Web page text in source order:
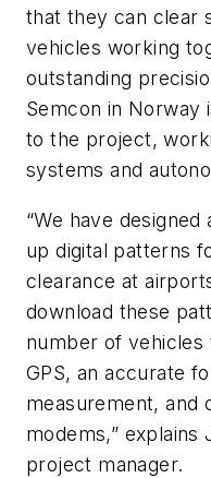
that they can clear
vehicles working
outstanding
Semcon in Norway
to the project,
systems and
“We have
up digital patterns
clearance at
download these
number of vehicles
GPS, an accurate
measurement, and
modems,” explains
project manager.